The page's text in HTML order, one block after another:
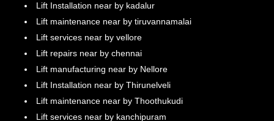
Lift Installation near by kadalur
Lift maintenance near by tiruvannamalai
Lift services near by vellore
Lift repairs near by chennai
Lift manufacturing near by Nellore
Lift Installation near by Thirunelveli
Lift maintenance near by Thoothukudi
Lift services near by kanchipuram